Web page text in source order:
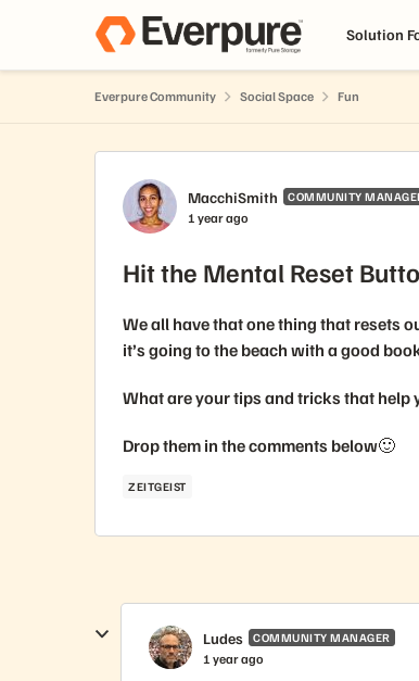
Skip to content Solution
Everpure Community Social Space Fun
Forum Discussion
MacchiSmith COMMUNITY
1 year ago
Hit the Mental Reset
We all have that one thing that resets
it’s going to the beach with a good
What are your tips and tricks that help
Drop them in the comments below🙂
ZEITGEIST
Ludes COMMUNITY MANAGER
1 year ago